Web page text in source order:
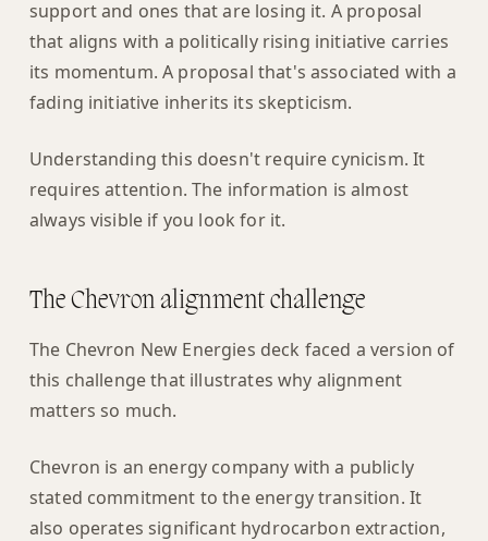
support and ones that are losing it. A proposal
that aligns with a politically rising initiative carries
its momentum. A proposal that's associated with a
fading initiative inherits its skepticism.
Understanding this doesn't require cynicism. It
requires attention. The information is almost
always visible if you look for it.
The Chevron alignment challenge
The Chevron New Energies deck faced a version of
this challenge that illustrates why alignment
matters so much.
Chevron is an energy company with a publicly
stated commitment to the energy transition. It
also operates significant hydrocarbon extraction,